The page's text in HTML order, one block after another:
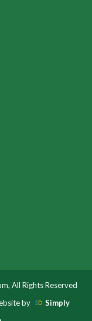
All Rights Reserved
by
Simply